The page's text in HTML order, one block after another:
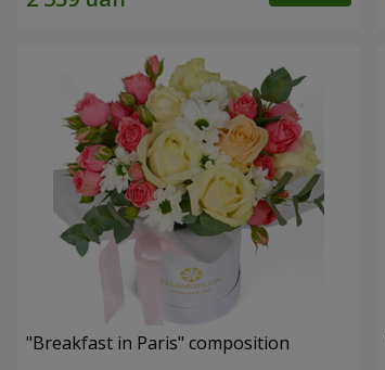
"Breakfast in Paris" composition